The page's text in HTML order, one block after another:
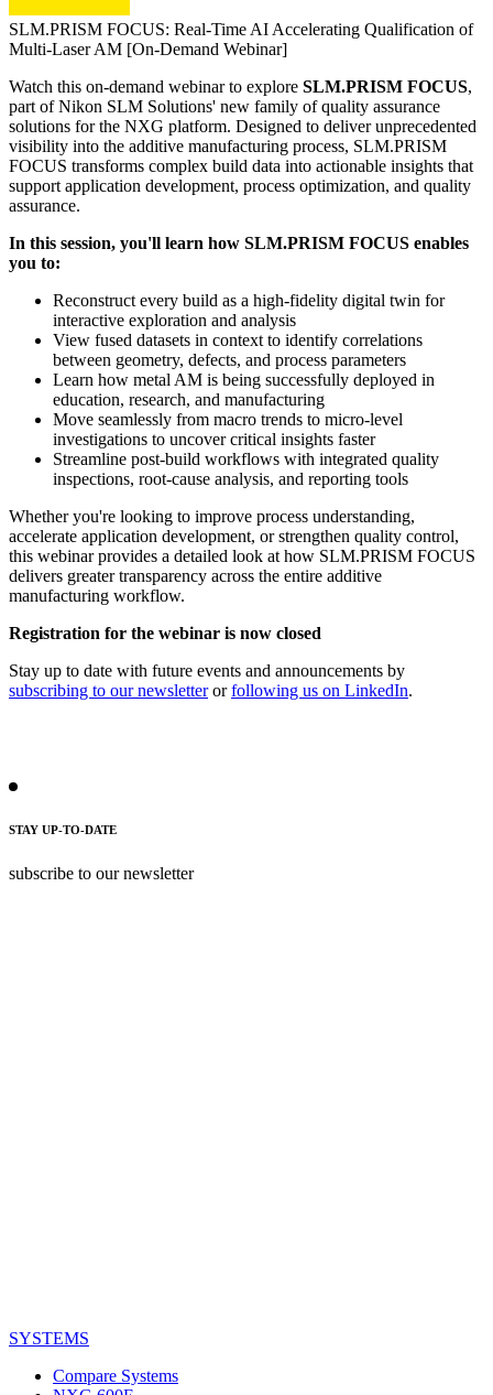
SLM.PRISM FOCUS: Real-Time AI Accelerating Qualification of
Multi-Laser AM [On-Demand Webinar]
Watch this on-demand webinar to explore SLM.PRISM FOCUS,
part of Nikon SLM Solutions' new family of quality assurance
solutions for the NXG platform. Designed to deliver unprecedented
visibility into the additive manufacturing process, SLM.PRISM
FOCUS transforms complex build data into actionable insights that
support application development, process optimization, and quality
assurance.
In this session, you'll learn how SLM.PRISM FOCUS enables
you to:
Reconstruct every build as a high-fidelity digital twin for
interactive exploration and analysis
View fused datasets in context to identify correlations
between geometry, defects, and process parameters
Learn how metal AM is being successfully deployed in
education, research, and manufacturing
Move seamlessly from macro trends to micro-level
investigations to uncover critical insights faster
Streamline post-build workflows with integrated quality
inspections, root-cause analysis, and reporting tools
Whether you're looking to improve process understanding,
accelerate application development, or strengthen quality control,
this webinar provides a detailed look at how SLM.PRISM FOCUS
delivers greater transparency across the entire additive
manufacturing workflow.
Registration for the webinar is now closed
Stay up to date with future events and announcements by
subscribing to our newsletterorfollowing us on LinkedIn.
STAY UP-TO-DATE
subscribe to our newsletter
SYSTEMS
Compare Systems